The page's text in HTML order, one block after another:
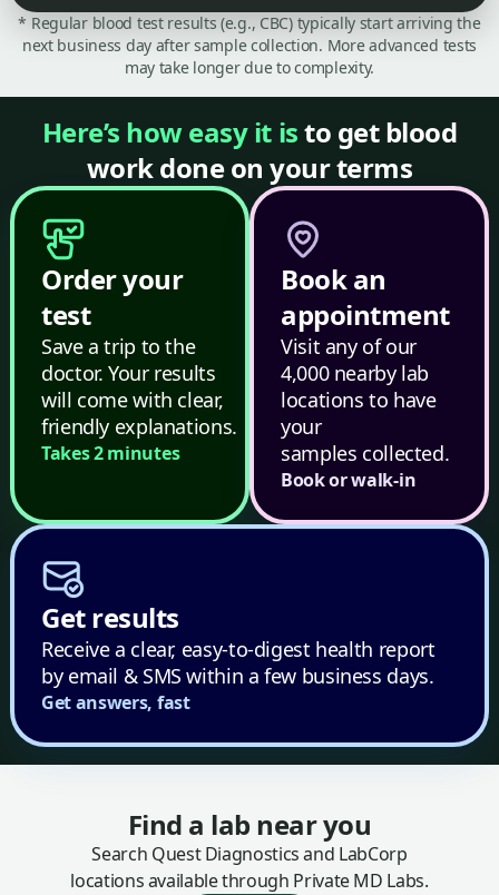
* Regular blood test results (e.g., CBC) typically start arriving the
next business day after sample collection. More advanced tests
may take longer due to complexity.
Here’s how easy it isto get blood
work done on your terms
Order your
test
Save a trip to the
doctor. Your results
will come with clear,
friendly explanations.
Takes 2 minutes
Book an
appointment
Visit any of our
4,000 nearby lab
locations to have
your
samples collected.
Book or walk-in
Get results
Receive a clear, easy-to-digest health report
by email & SMS within a few business days.
Get answers, fast
Find a lab near you
Search Quest Diagnostics and LabCorp
locations available through Private MD Labs.